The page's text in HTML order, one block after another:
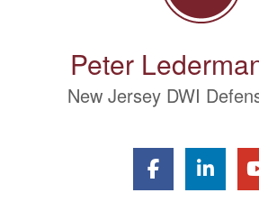
Peter
New Jersey DWI